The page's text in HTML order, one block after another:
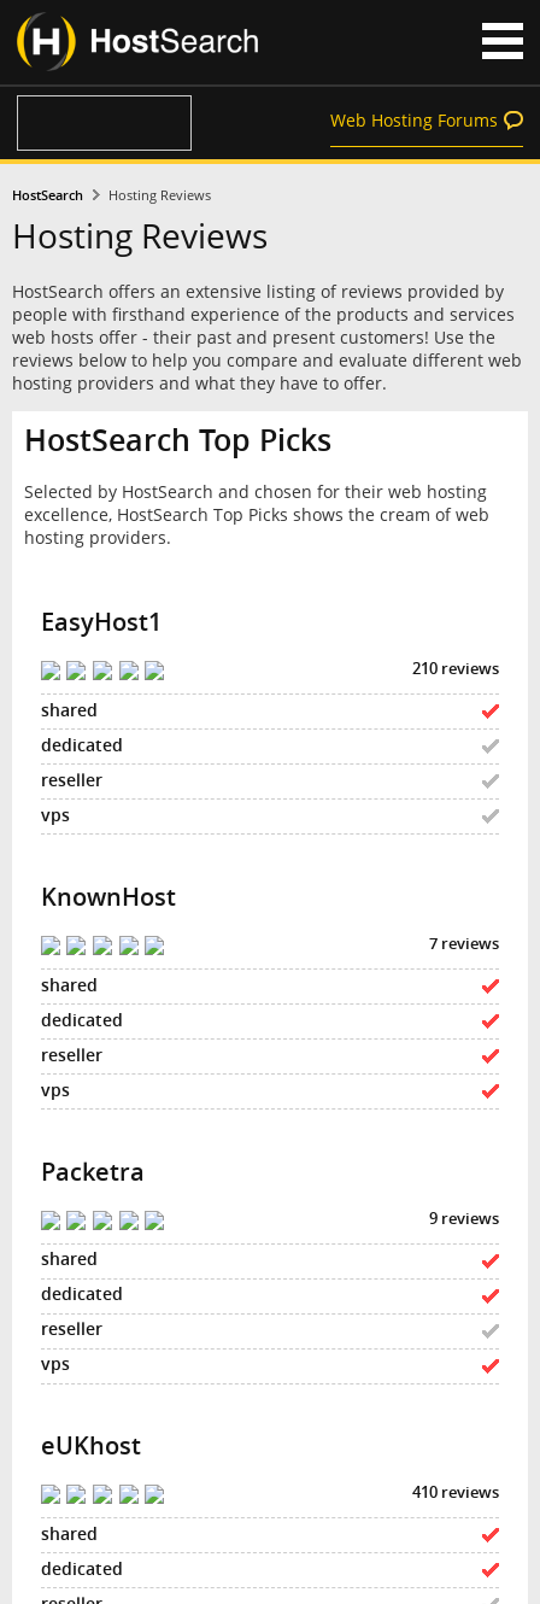
Web Hosting Forums
HostSearch Hosting Reviews
Hosting Reviews
HostSearch offers an extensive listing of reviews provided by
people with firsthand experience of the products and services
web hosts offer - their past and present customers! Use the
reviews below to help you compare and evaluate different web
hosting providers and what they have to offer.
HostSearch Top Picks
Selected by HostSearch and chosen for their web hosting
excellence, HostSearch Top Picks shows the cream of web
hosting providers.
EasyHost1
210 reviews
KnownHost
7 reviews
Packetra
9 reviews
eUKhost
410 reviews